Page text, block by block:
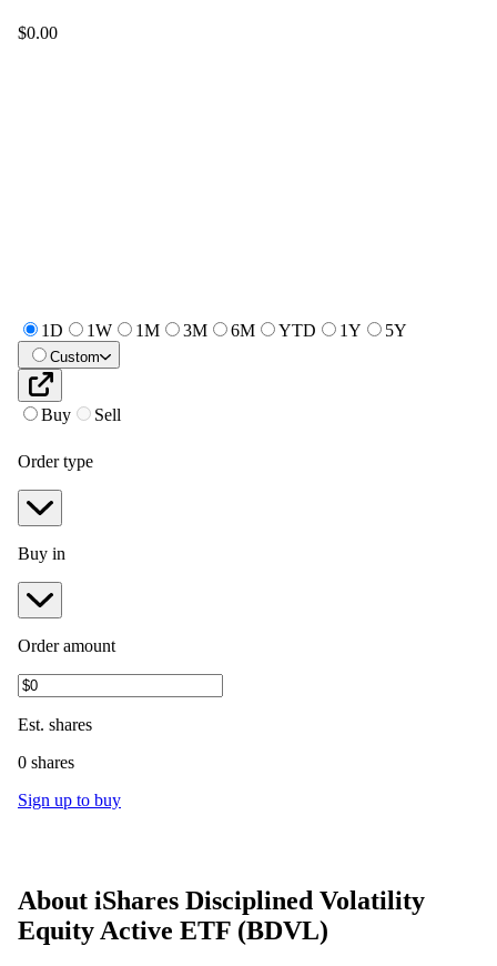
$0.00
1D 1W 1M 3M 6M YTD 1Y 5Y
Custom
Buy Sell
Order type
Buy in
Order amount
Est. shares
0 shares
Sign up to buy
About iShares Disciplined Volatility
Equity Active ETF (BDVL)